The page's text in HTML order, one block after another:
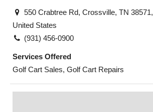
550 Crabtree Rd, Crossville, TN 38571,
United States
(931) 456-0900
Services Offered
Golf Cart Sales, Golf Cart Repairs